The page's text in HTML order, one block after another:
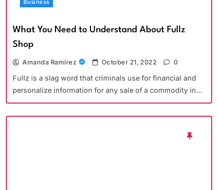
Business
What You Need to Understand About Fullz
Shop
Amanda Ramirez October 21, 2022 0
Fullz is a slag word that criminals use for financial and
personalize information for any sale of a commodity in…